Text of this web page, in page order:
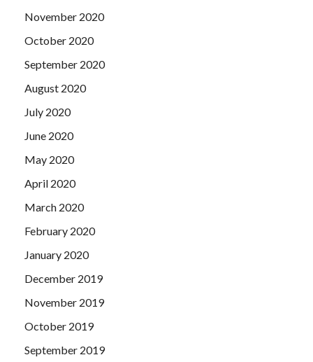
November 2020
October 2020
September 2020
August 2020
July 2020
June 2020
May 2020
April 2020
March 2020
February 2020
January 2020
December 2019
November 2019
October 2019
September 2019